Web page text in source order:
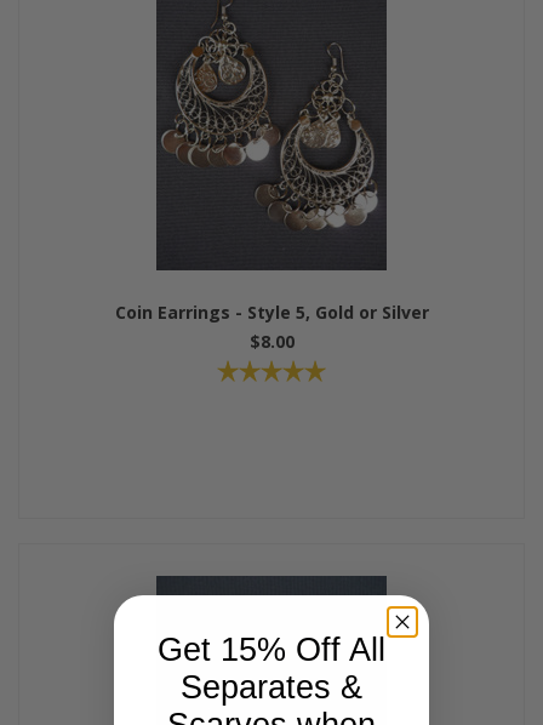
Coin Earrings - Style 5, Gold or Silver
$8.00
Get 15% Off All
Separates &